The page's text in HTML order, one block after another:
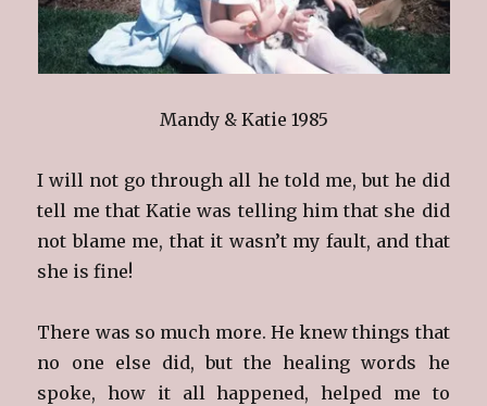
Mandy & Katie 1985
I will not go through all he told me, but he did
tell me that Katie was telling him that she did
not blame me, that it wasn’t my fault, and that
she is fine!
There was so much more. He knew things that
no one else did, but the healing words he
spoke, how it all happened, helped me to